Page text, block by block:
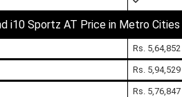
i10 Sportz AT Price in Metro Cities
Rs. 5,64,852
Rs. 5,94,529
Rs. 5,76,847